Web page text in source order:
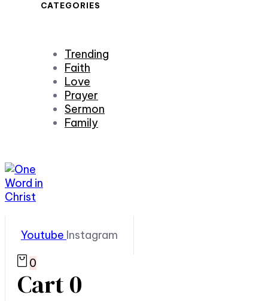
CATEGORIES
Trending
Faith
Love
Prayer
Sermon
Family
Youtube Instagram
0
Cart0